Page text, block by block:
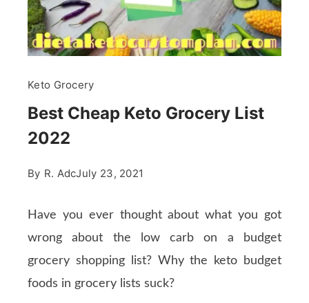
Keto Grocery
Best Cheap Keto Grocery List
2022
By R. AdcJuly 23, 2021
Have you ever thought about what you got
wrong about the low carb on a budget
grocery shopping list? Why the keto budget
foods in grocery lists suck?